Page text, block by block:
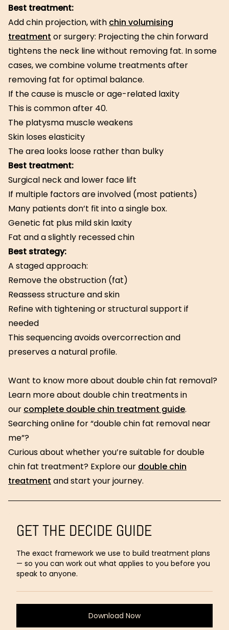
GET THE DECIDE GUIDE
The exact framework we use to build treatment plans
— so you can work out what applies to you before you
speak to anyone.
Download Now
Best treatment:
Add chin projection, with chin volumising
treatment or surgery: Projecting the chin forward
tightens the neck line without removing fat. In some
cases, we combine volume treatments after
removing fat for optimal balance.
If the cause is muscle or age-related laxity
This is common after 40.
The platysma muscle weakens
Skin loses elasticity
The area looks loose rather than bulky
Best treatment:
Surgical neck and lower face lift
If multiple factors are involved (most patients)
Many patients don’t fit into a single box.
Genetic fat plus mild skin laxity
Fat and a slightly recessed chin
Best strategy:
A staged approach:
Remove the obstruction (fat)
Reassess structure and skin
Refine with tightening or structural support if
needed
This sequencing avoids overcorrection and
preserves a natural profile.
Want to know more about double chin fat removal?
Learn more about double chin treatments in
our complete double chin treatment guide.
Searching online for “double chin fat removal near
me”?
Curious about whether you’re suitable for double
chin fat treatment? Explore our double chin
treatment and start your journey.